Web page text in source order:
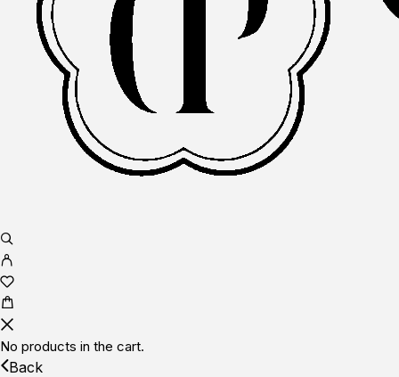
No products in the cart.
Back